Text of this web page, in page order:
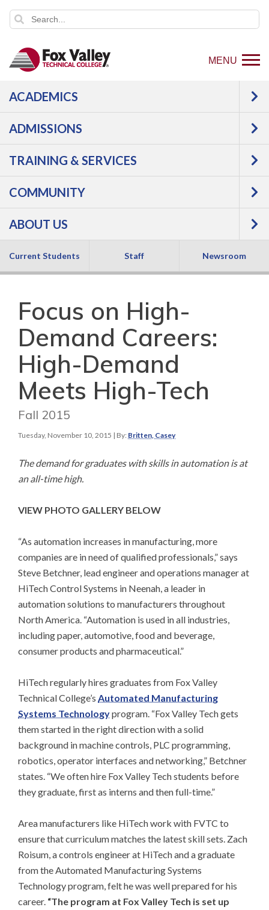
MENU
ACADEMICS
ADMISSIONS
TRAINING & SERVICES
COMMUNITY
ABOUT US
Current Students Staff Newsroom
Focus on High-
Demand Careers:
High-Demand
Meets High-Tech
Fall 2015
Tuesday, November 10, 2015 | By: Britten, Casey
The demand for graduates with skills in automation is at
an all-time high.
VIEW PHOTO GALLERY BELOW
“As automation increases in manufacturing, more
companies are in need of qualified professionals,” says
Steve Betchner, lead engineer and operations manager at
HiTech Control Systems in Neenah, a leader in
automation solutions to manufacturers throughout
North America. “Automation is used in all industries,
including paper, automotive, food and beverage,
consumer products and pharmaceutical.”
HiTech regularly hires graduates from Fox Valley
Technical College’s Automated Manufacturing
Systems Technologyprogram. “Fox Valley Tech gets
them started in the right direction with a solid
background in machine controls, PLC programming,
robotics, operator interfaces and networking,” Betchner
states. “We often hire Fox Valley Tech students before
they graduate, first as interns and then full-time.”
Area manufacturers like HiTech work with FVTC to
ensure that curriculum matches the latest skill sets. Zach
Roisum, a controls engineer at HiTech and a graduate
from the Automated Manufacturing Systems
Technology program, felt he was well prepared for his
career. “The program at Fox Valley Tech is set up